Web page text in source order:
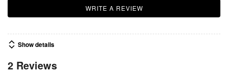
WRITE A REVIEW
Show details
2 Reviews